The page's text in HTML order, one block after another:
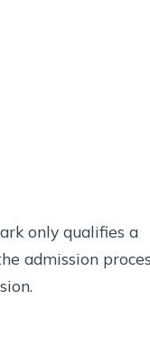
only qualifies a
admission